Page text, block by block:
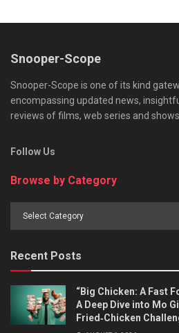
Snooper-Scope
Snooper-Scope is one of its kind
encompassing updated news,
reviews of films, web series and
Follow Us
Browse by Category
Recent Posts
“Big Chicken: A Fast
A Deep Dive into Mo
Fried‑Chicken